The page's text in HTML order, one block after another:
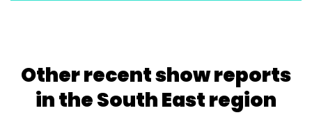
Other recent show reports
in the South East region